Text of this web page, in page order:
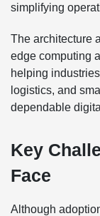
simplifying
The architecture
edge computing
helping
logistics, and
dependable
Key
Face
Although